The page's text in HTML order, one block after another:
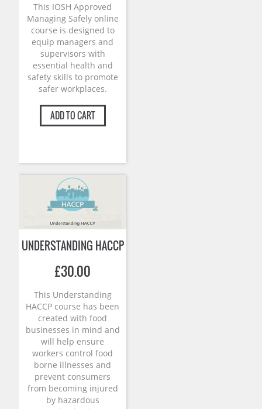
This IOSH Approved
Managing Safely online
course is designed to
equip managers and
supervisors with
essential health and
safety skills to promote
safer workplaces.
ADD TO CART
UNDERSTANDING HACCP
£30.00
This Understanding
HACCP course has been
created with food
businesses in mind and
will help ensure
workers control food
borne illnesses and
prevent consumers
from becoming injured
by hazardous